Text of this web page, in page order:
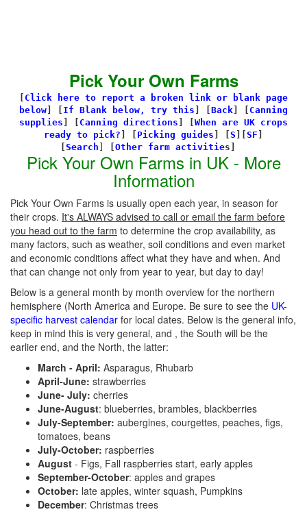
Pick Your Own Farms
Click here to report a broken link or blank page
below
If Blank below, try this Back
Canning
supplies
Canning directions
When are UK crops
ready to pick?
Picking guides S SF
Search Other farm activities]
Pick Your Own Farms in UK - More
Information
Pick Your Own Farms is usually open each year, in season for
their crops. It's ALWAYS advised to call or email the farm before
you head out to the farm to determine the crop availability, as
many factors, such as weather, soil conditions and even market
and economic conditions affect what they have and when. And
that can change not only from year to year, but day to day!
Below is a general month by month overview for the northern
hemisphere (North America and Europe. Be sure to see the UK-
specific harvest calendar for local dates. Below is the general info,
keep in mind this is very general, and , the South will be the
earlier end, and the North, the latter:
March - April: Asparagus, Rhubarb
April-June: strawberries
June- July: cherries
June-August: blueberries, brambles, blackberries
July-September: aubergines, courgettes, peaches, figs,
tomatoes, beans
July-October: raspberries
August - Figs, Fall raspberries start, early apples
September-October: apples and grapes
October: late apples, winter squash, Pumpkins
December: Christmas trees